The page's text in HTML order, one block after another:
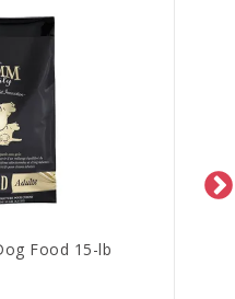
Food 15-lb